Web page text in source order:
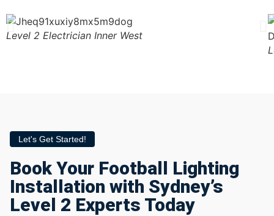
Level 2 Electrician Inner West
Let's Get Started!
Book Your Football Lighting
Installation with Sydney’s
Level 2 Experts Today